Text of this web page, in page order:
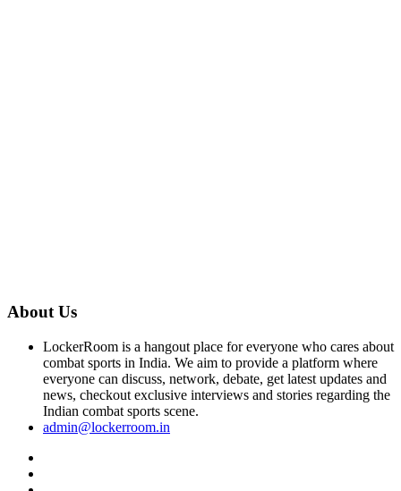
About Us
LockerRoom is a hangout place for everyone who cares about
combat sports in India. We aim to provide a platform where
everyone can discuss, network, debate, get latest updates and
news, checkout exclusive interviews and stories regarding the
Indian combat sports scene.
admin@lockerroom.in